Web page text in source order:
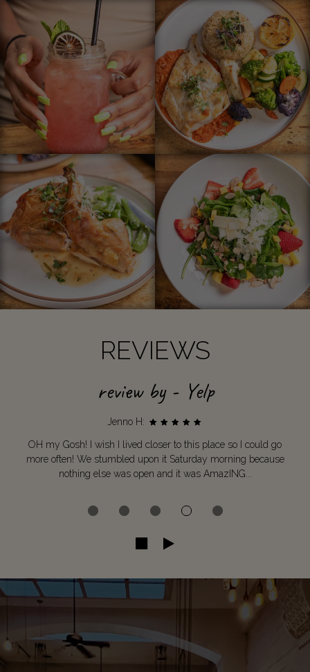
REVIEWS
review by - Yelp
Jenno H:
OH my Gosh! I wish I lived closer to this place so I could go
more often! We stumbled upon it Saturday morning because
nothing else was open and it was AmazING...